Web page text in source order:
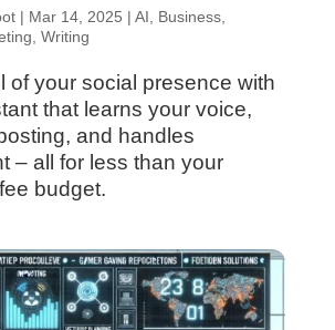
| Mar 14, 2025 | AI, Business,
, Writing
of your social presence with
that learns your voice,
and handles
– all for less than your
budget.